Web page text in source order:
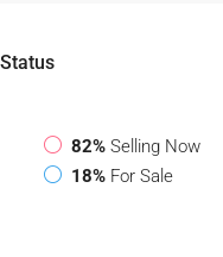
82% Selling Now
18% For Sale